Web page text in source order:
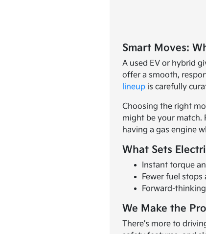
Smart Moves:
A used EV or hybrid
offer a smooth,
lineup is carefully
Choosing the right
might be your match.
having a gas engine
What Sets
Instant torque
Fewer fuel
Forward-
We Make the
There's more to